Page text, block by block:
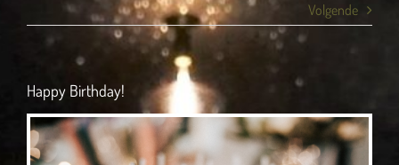
Volgende
Happy Birthday!